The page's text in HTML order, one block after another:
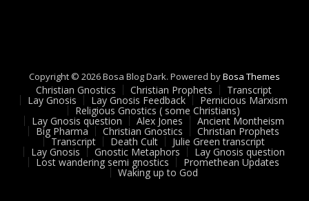
Copyright © 2026 Bosa Blog Dark. Powered byBosa Themes
Christian Gnostics Christian Prophets Transcript
Lay Gnosis Lay Gnosis Feedback Pernicious Marxism
Religious Gnostics ( some Christians)
Lay Gnosis question Alex Jones Ancient Montheism
Big Pharma Christian Gnostics Christian Prophets
Transcript Death Cult Julie Green transcript
Lay Gnosis Gnostic Metaphors Lay Gnosis question
Lost wandering semi gnostics Promethean Updates
Waking up to God